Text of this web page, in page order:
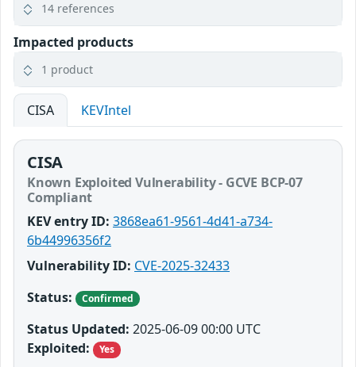
14 references
Impacted products
1 product
CISA KEVIntel
CISA
Known Exploited Vulnerability - GCVE BCP-07
Compliant
KEV entry ID: 3868ea61-9561-4d41-a734-
6b44996356f2
Vulnerability ID: CVE-2025-32433
Status:
Confirmed
Status Updated: 2025-06-09 00:00 UTC
Exploited:
Yes